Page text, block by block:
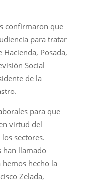
confirmaron que
para tratar
Posada,
Social
de la
para que
virtud del
sectores.
han llamado
hemos hecho la
Zelada,